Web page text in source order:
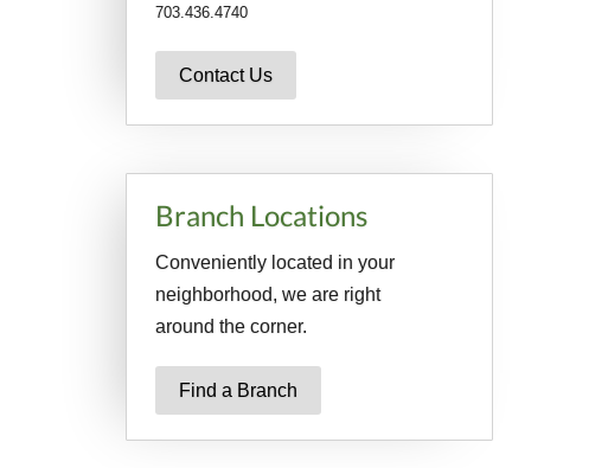
703.436.4740
Contact Us
Branch Locations
Conveniently located in your
neighborhood, we are right
around the corner.
Find a Branch